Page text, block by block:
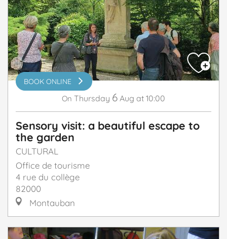
BOOK ONLINE
On Thursday 6 Aug at 10:00
Sensory visit: a beautiful escape to
the garden
CULTURAL
Office de tourisme
4 rue du collège
82000
Montauban